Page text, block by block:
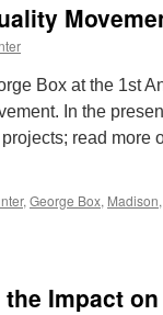
Box at the 1st
In the
read more
, George Box, Madison,
Impact